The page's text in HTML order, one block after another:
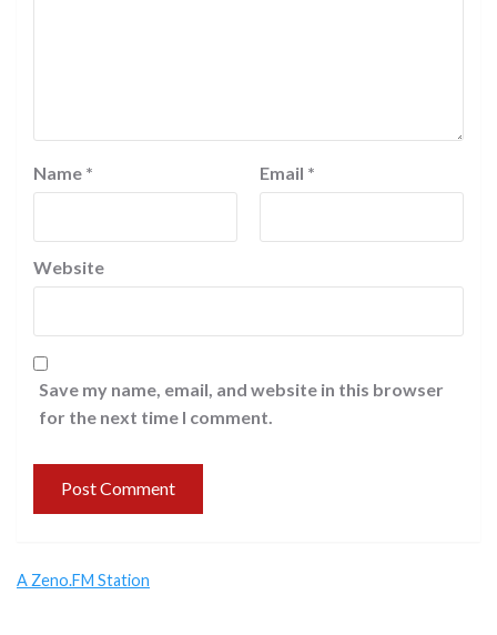
Name * Email *
Website
Save my name, email, and website in this browser
for the next time I comment.
A Zeno.FM Station